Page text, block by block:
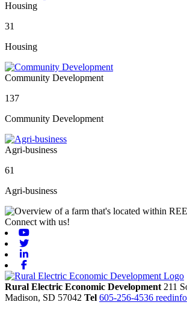
Housing
31
Housing
Community Development
137
Community Development
Agri-business
61
Agri-business
Connect with us!
Rural Electric Economic Development 211
Madison, SD 57042 Tel 605-256-4536